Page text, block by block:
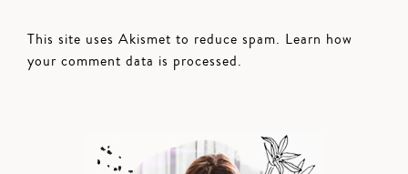
This site uses Akismet to reduce spam. Learn how
your comment data is processed.